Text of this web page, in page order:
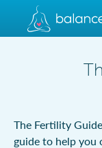
The Fertility
guide to help